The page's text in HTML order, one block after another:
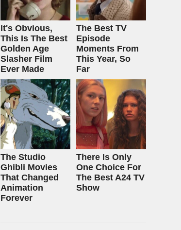
It's Obvious,
This Is The Best
Golden Age
Slasher Film
Ever Made
The Best TV
Episode
Moments From
This Year, So
Far
The Studio
Ghibli Movies
That Changed
Animation
Forever
There Is Only
One Choice For
The Best A24 TV
Show